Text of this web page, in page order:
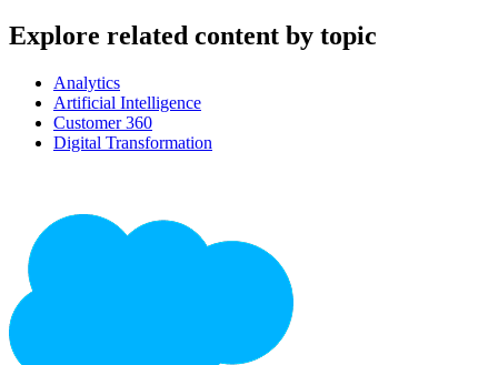
Explore related content by topic
Analytics
Artificial Intelligence
Customer 360
Digital Transformation